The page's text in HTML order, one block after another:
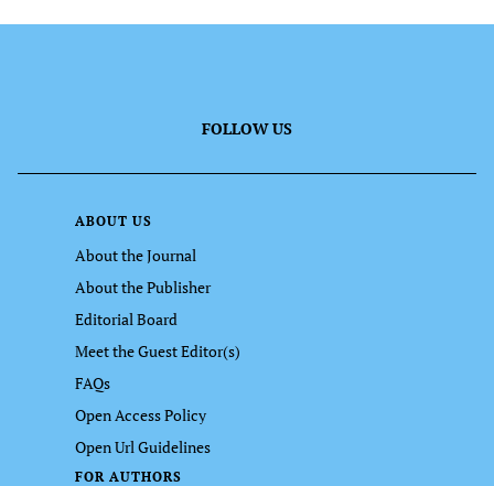
FOLLOW US
ABOUT US
About the Journal
About the Publisher
Editorial Board
Meet the Guest Editor(s)
FAQs
Open Access Policy
Open Url Guidelines
FOR AUTHORS